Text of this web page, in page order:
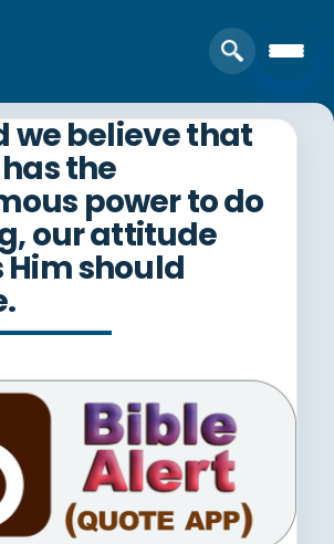
we believe that
the
power to do
our attitude
should